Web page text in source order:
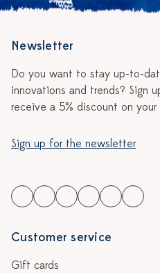
Newsletter
Do you want to stay up-to-
innovations and trends? Sign
receive a 5% discount on your
Sign up for the newsletter
Customer service
Gift cards